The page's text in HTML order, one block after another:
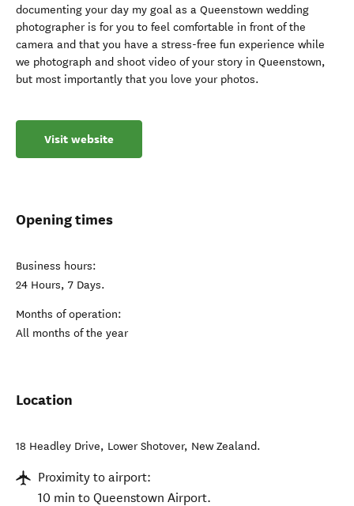
documenting your day my goal as a Queenstown wedding
photographer is for you to feel comfortable in front of the
camera and that you have a stress-free fun experience while
we photograph and shoot video of your story in Queenstown,
but most importantly that you love your photos.
Visit website
Opening times
Business hours:
24 Hours, 7 Days.
Months of operation:
All months of the year
Location
18 Headley Drive, Lower Shotover, New Zealand.
Proximity to airport:
10 min to Queenstown Airport.